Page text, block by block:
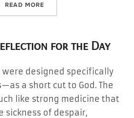
READ MORE
for the Day
were designed specifically
a short cut to God. The
like strong medicine that
sickness of despair,